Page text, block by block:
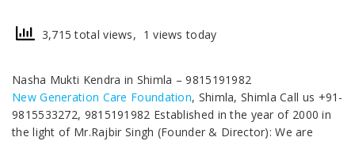
3,715 total views, 1 views today
Nasha Mukti Kendra in Shimla – 9815191982
New Generation Care Foundation, Shimla, Shimla Call us +91-
9815533272, 9815191982 Established in the year of 2000 in
the light of Mr.Rajbir Singh (Founder & Director): We are